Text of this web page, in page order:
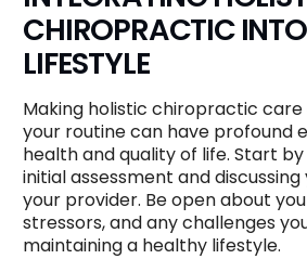
CHIROPRACTIC
LIFESTYLE
Making holistic chiropractic
your routine can have profound
health and quality of life. Start
initial assessment and
your provider. Be open about
stressors, and any challenges
maintaining a healthy lifestyle.